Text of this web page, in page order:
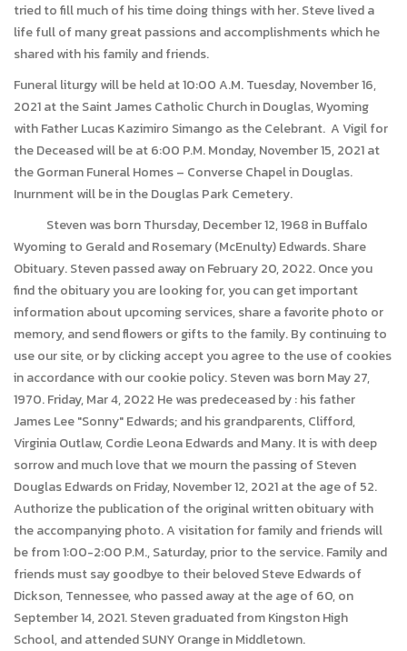
tried to fill much of his time doing things with her. Steve lived a
life full of many great passions and accomplishments which he
shared with his family and friends.
Funeral liturgy will be held at 10:00 A.M. Tuesday, November 16,
2021 at the Saint James Catholic Church in Douglas, Wyoming
with Father Lucas Kazimiro Simango as the Celebrant. A Vigil for
the Deceased will be at 6:00 P.M. Monday, November 15, 2021 at
the Gorman Funeral Homes – Converse Chapel in Douglas.
Inurnment will be in the Douglas Park Cemetery.
Steven was born Thursday, December 12, 1968 in Buffalo
Wyoming to Gerald and Rosemary (McEnulty) Edwards. Share
Obituary. Steven passed away on February 20, 2022. Once you
find the obituary you are looking for, you can get important
information about upcoming services, share a favorite photo or
memory, and send flowers or gifts to the family. By continuing to
use our site, or by clicking accept you agree to the use of cookies
in accordance with our cookie policy. Steven was born May 27,
1970. Friday, Mar 4, 2022 He was predeceased by : his father
James Lee "Sonny" Edwards; and his grandparents, Clifford,
Virginia Outlaw, Cordie Leona Edwards and Many. It is with deep
sorrow and much love that we mourn the passing of Steven
Douglas Edwards on Friday, November 12, 2021 at the age of 52.
Authorize the publication of the original written obituary with
the accompanying photo. A visitation for family and friends will
be from 1:00-2:00 P.M., Saturday, prior to the service. Family and
friends must say goodbye to their beloved Steve Edwards of
Dickson, Tennessee, who passed away at the age of 60, on
September 14, 2021. Steven graduated from Kingston High
School, and attended SUNY Orange in Middletown.